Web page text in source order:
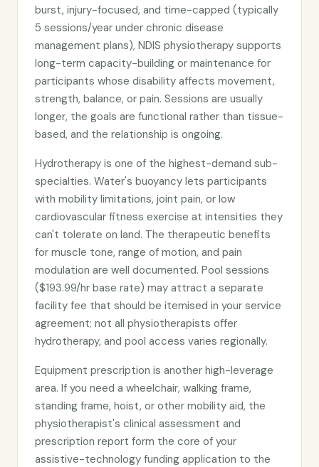
burst, injury-focused, and time-capped (typically
5 sessions/year under chronic disease
management plans), NDIS physiotherapy supports
long-term capacity-building or maintenance for
participants whose disability affects movement,
strength, balance, or pain. Sessions are usually
longer, the goals are functional rather than tissue-
based, and the relationship is ongoing.
Hydrotherapy is one of the highest-demand sub-
specialties. Water's buoyancy lets participants
with mobility limitations, joint pain, or low
cardiovascular fitness exercise at intensities they
can't tolerate on land. The therapeutic benefits
for muscle tone, range of motion, and pain
modulation are well documented. Pool sessions
($193.99/hr base rate) may attract a separate
facility fee that should be itemised in your service
agreement; not all physiotherapists offer
hydrotherapy, and pool access varies regionally.
Equipment prescription is another high-leverage
area. If you need a wheelchair, walking frame,
standing frame, hoist, or other mobility aid, the
physiotherapist's clinical assessment and
prescription report form the core of your
assistive-technology funding application to the